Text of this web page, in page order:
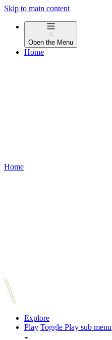
Skip to main content
Open the Menu
Home
Home
Explore
Play Toggle Play sub menu